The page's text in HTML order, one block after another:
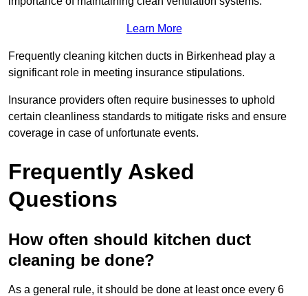
Learn More
Frequently cleaning kitchen ducts in Birkenhead play a
significant role in meeting insurance stipulations.
Insurance providers often require businesses to uphold
certain cleanliness standards to mitigate risks and ensure
coverage in case of unfortunate events.
Frequently Asked
Questions
How often should kitchen duct
cleaning be done?
As a general rule, it should be done at least once every 6